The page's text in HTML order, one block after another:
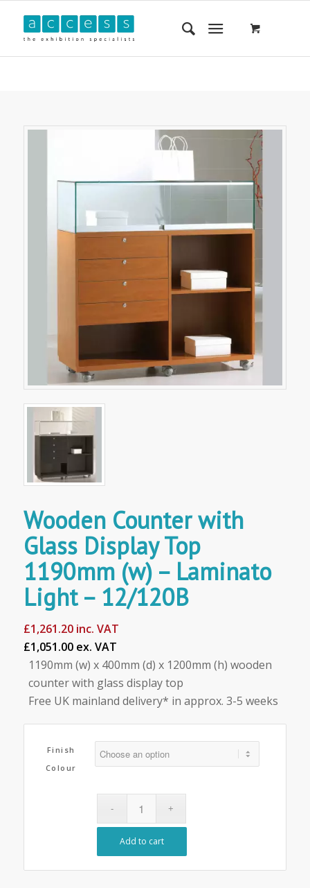
Wooden Counter with
Glass Display Top
1190mm (w) – Laminato
Light – 12/120B
£1,261.20inc. VAT
£1,051.00 ex. VAT
1190mm (w) x 400mm (d) x 1200mm (h) wooden
counter with glass display top
Free UK mainland delivery* in approx. 3-5 weeks
Finish
Colour
Add to cart